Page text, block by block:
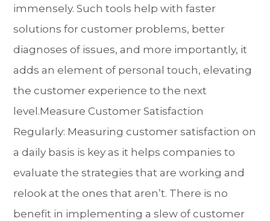
immensely. Such tools help with faster
solutions for customer problems, better
diagnoses of issues, and more importantly, it
adds an element of personal touch, elevating
the customer experience to the next
level.Measure Customer Satisfaction
Regularly: Measuring customer satisfaction on
a daily basis is key as it helps companies to
evaluate the strategies that are working and
relook at the ones that aren’t. There is no
benefit in implementing a slew of customer